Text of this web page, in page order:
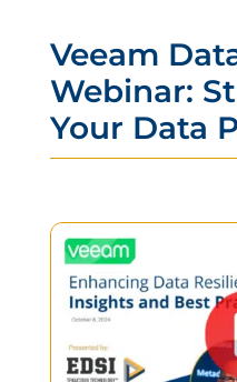
Veeam
Webinar:
Your Data